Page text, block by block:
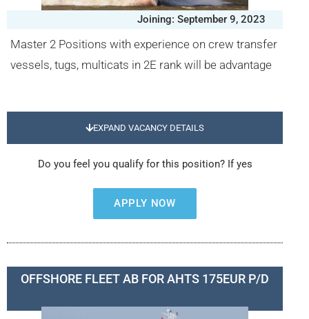
Joining: September 9, 2023
Master 2 Positions with experience on crew transfer
vessels, tugs, multicats in 2E rank will be advantage
EXPAND VACANCY DETAILS
Do you feel you qualify for this position? If yes
APPLY NOW
OFFSHORE FLEET AB FOR AHTS 175EUR P/D